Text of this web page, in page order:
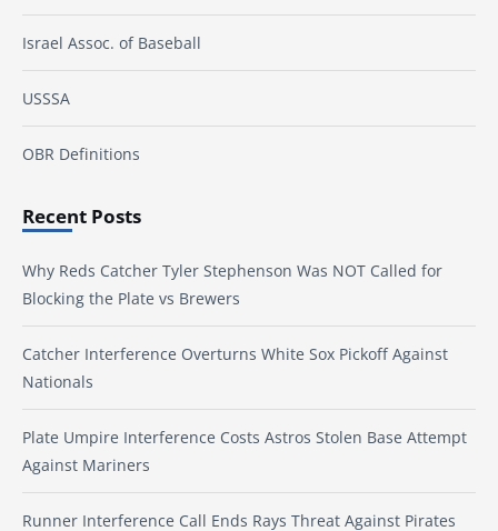
Israel Assoc. of Baseball
USSSA
OBR Definitions
Recent Posts
Why Reds Catcher Tyler Stephenson Was NOT Called for
Blocking the Plate vs Brewers
Catcher Interference Overturns White Sox Pickoff Against
Nationals
Plate Umpire Interference Costs Astros Stolen Base Attempt
Against Mariners
Runner Interference Call Ends Rays Threat Against Pirates